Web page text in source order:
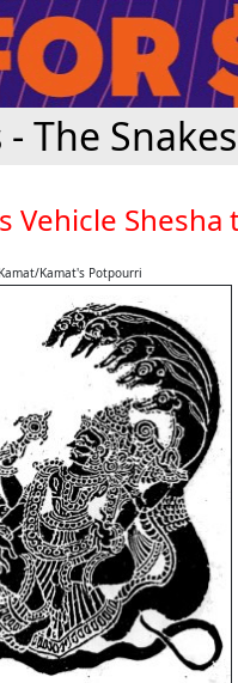
The
Vehicle Shesha
Kamat's Potpourri